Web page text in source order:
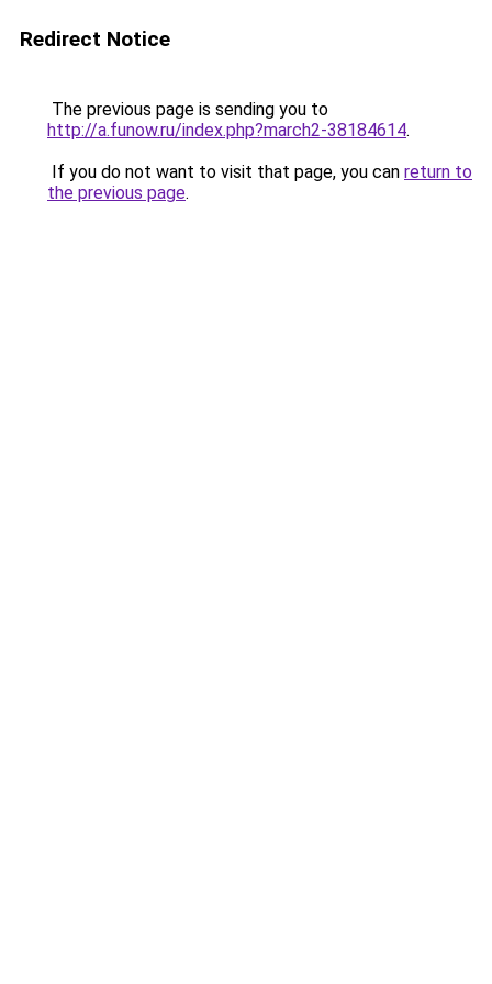
Redirect Notice
The previous page is sending you to
http://a.funow.ru/index.php?march2-38184614.
If you do not want to visit that page, you can return to
the previous page.